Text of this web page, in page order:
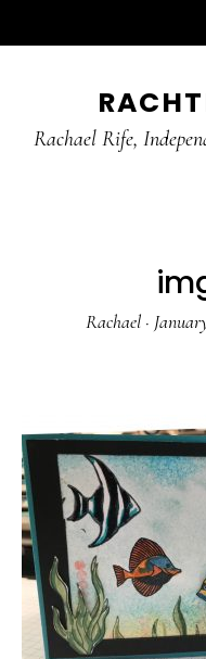
main
primary
Rachael Rife,
Rachael·